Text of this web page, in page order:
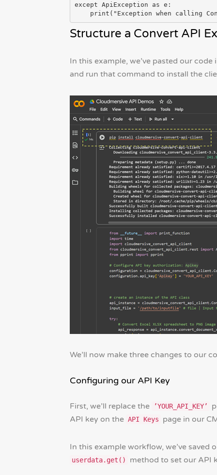
except ApiException as e:
Structure a Convert API
In this example, we’ve pasted our
and run that command to install the
We’ll now make three changes to our
Configuring our API Key
First, we’ll replace the ’YOUR_API_KEY’
API key on the API Keys page in our
In this example workflow, we’ve saved
userdata.get() method to set our API